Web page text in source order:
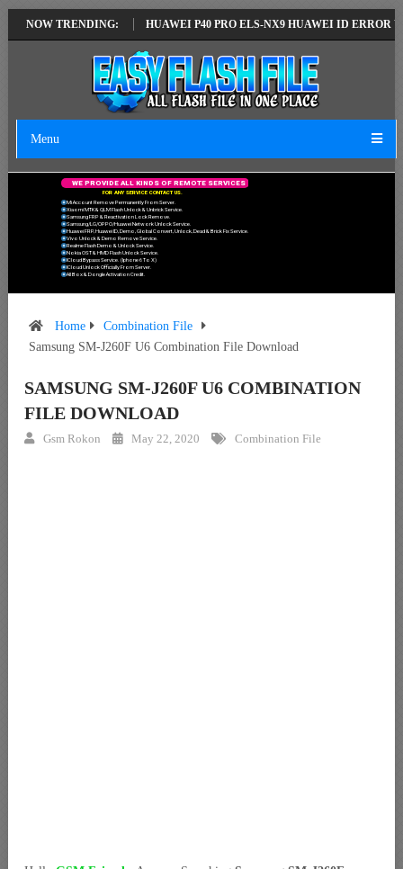
NOW TRENDING:
VERSION HUAWEI P40 PRO ELS-NX9 HUAWEI ID ERROR WRITING
Menu
FOR ANY SERVICE CONTACT US.
Mi Account Remove Permanently From Server.
Xiaomi MTK & QLM Flash Unlock & Unbrick Service.
Samsung FRP & Reactivation Lock Remove.
Samsung/LG/OPPO/Huawei Network Unlock Service.
Huawei FRP, Huawei ID, Demo, Global Convert, Unlock, Dead & Brick Fix Service.
Vivo Unlock & Demo Remove Service.
Realme Flash Demo & Unlock Service.
Nokia OST & HMD Flash Unlock Service.
ICloud Bypass Service. (Iphone 6 To X)
ICloud Unlock Officially From Server.
All Box & Dongle Activation Credit.
WE PROVIDE ALL KIND S OF REMOTE SERVICES
Home
Combination File
Samsung SM-J260F U6 Combination File Download
SAMSUNG SM-J260F U6 COMBINATION
FILE DOWNLOAD
Gsm Rokon May 22, 2020 Combination File